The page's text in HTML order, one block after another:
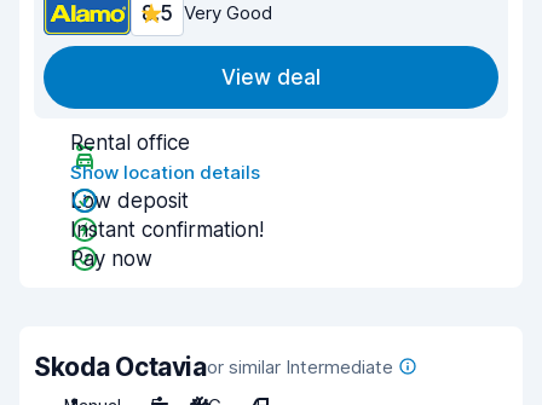
8.5 Very Good
View deal
Rental office
Show location details
Low deposit
Instant confirmation!
Pay now
Skoda Octaviaor similar Intermediate